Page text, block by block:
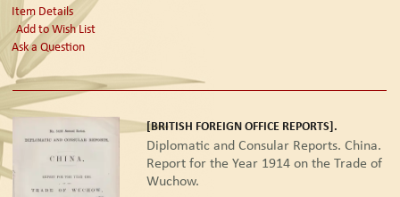
Item Details
Add to Wish List
Ask a Question
[BRITISH FOREIGN OFFICE REPORTS].
Diplomatic and Consular Reports. China.
Report for the Year 1914 on the Trade of
Wuchow.